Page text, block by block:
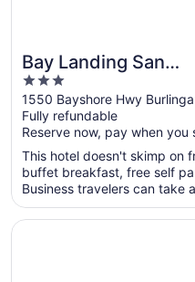
Bay Landing San
Francisco Airport
3
out
of
5
1550 Bayshore Hwy
Fully refundable
Reserve now, pay when you
This hotel doesn't skimp on
buffet breakfast, free self
Business travelers can take
Opens in a new window
Hyatt Regency San